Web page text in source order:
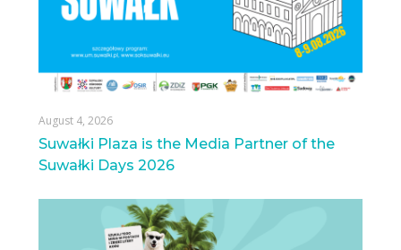
August 4, 2026
Suwałki Plaza is the Media Partner of the
Suwałki Days 2026